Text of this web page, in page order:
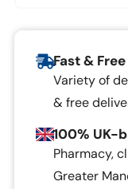
Fast &
Variety of
& free
100% UK-
Pharmacy,
Greater